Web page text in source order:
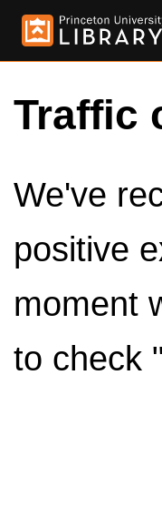
Traffic
We've
positive
moment
to check